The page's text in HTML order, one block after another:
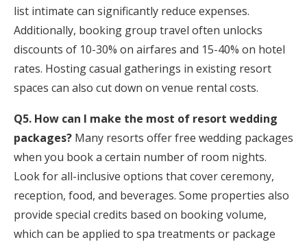
list intimate can significantly reduce expenses.
Additionally, booking group travel often unlocks
discounts of 10-30% on airfares and 15-40% on hotel
rates. Hosting casual gatherings in existing resort
spaces can also cut down on venue rental costs.
Q5. How can I make the most of resort wedding
packages? Many resorts offer free wedding packages
when you book a certain number of room nights.
Look for all-inclusive options that cover ceremony,
reception, food, and beverages. Some properties also
provide special credits based on booking volume,
which can be applied to spa treatments or package